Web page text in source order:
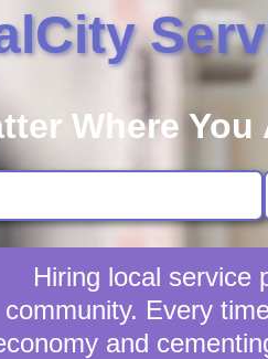
Where
Hiring local service
community. Every
and